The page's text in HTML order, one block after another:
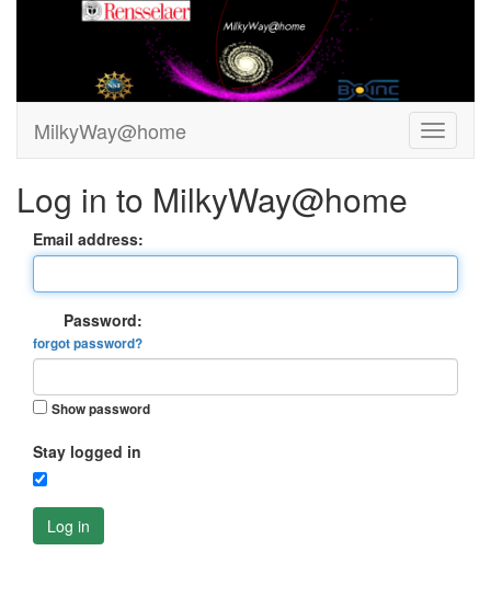
MilkyWay@home
Log in to MilkyWay@home
Email address:
Password:
forgot password?
Show password
Stay logged in
Log in